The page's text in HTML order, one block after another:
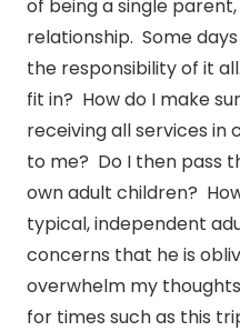
of being a single
relationship. Some
the responsibility of it
fit in? How do I make
receiving all services in
to me? Do I then pass
own adult children?
typical, independent
concerns that he is
overwhelm my
for times such as this